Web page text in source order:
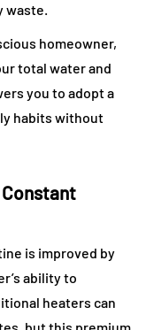
waste.
homeowner,
total water and
you to adopt a
habits without
is improved by
ability to
heaters can